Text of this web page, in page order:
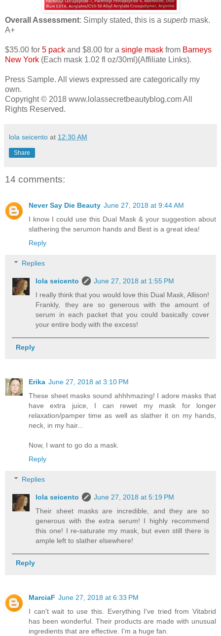
Overall Assessment: Simply stated, this is a superb mask.
A+
$35.00 for 5 pack and $8.00 for a single mask from Barneys
New York (Each mask 1.02 fl oz/30ml)(Affiliate Links).
Press Sample. All views expressed are categorically my
own.
Copyright © 2018 www.lolassecretbeautyblog.com All
Rights Reserved.
lola seicento at 12:30 AM
Share
14 comments:
Never Say Die Beauty June 27, 2018 at 9:44 AM
I know I could use this Dual Mask & your suggestion about
slathering the serumon hands and Best is a great idea!
Reply
Replies
lola seicento
June 27, 2018 at 1:55 PM
I really think that you would love this Dual Mask, Allison!
Frankly, they are so generous with the amount of
serum in each packet that you could basically cover
your entire body with the excess!
Reply
Erika June 27, 2018 at 3:10 PM
These sheet masks sound ahhhmazing! I adore masks that
have extra juice, I can rewet my mask for longer
relaxation/pamper time as well as slather it on my hands,
neck, in my hair...
Now, I want to go do a mask.
Reply
Replies
lola seicento
June 27, 2018 at 5:19 PM
Their sheet masks are incredible, and they are so
generous with the extra serum! I highly recommend
this one! I re-saturate my mask, but even still there is
ample left to slather elsewhere!
Reply
MarciaF June 27, 2018 at 6:33 PM
I can't wait to use this. Everything I've tried from Vitabrid
has been wonderful. Their products are made with unusual
ingredients that are effective. I'm a huge fan.